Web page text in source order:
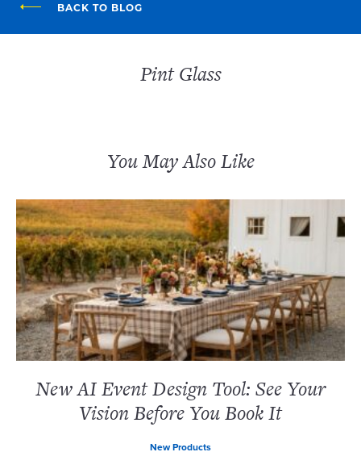
BACK TO BLOG
Pint Glass
You May Also Like
New AI Event Design Tool: See Your
Vision Before You Book It
New Products